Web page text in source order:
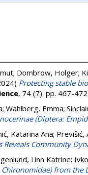
Dombrow, Holger;
Protecting stable
, 74 (7). pp. 467-
; Wahlberg, Emma;
(Diptera:
Katarina Ana; Previšić,
Community
Linn Katrine;
from the